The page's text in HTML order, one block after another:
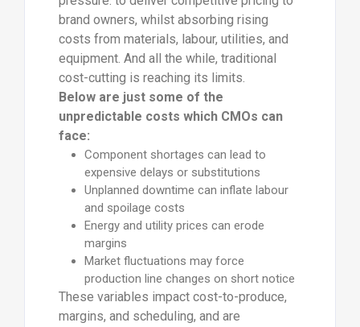
brand owners, whilst absorbing rising
costs from materials, labour, utilities, and
equipment. And all the while, traditional
cost-cutting is reaching its limits.
Below are just some of the
unpredictable costs which CMOs can
face:
Component shortages can lead to
expensive delays or substitutions
Unplanned downtime can inflate labour
and spoilage costs
Energy and utility prices can erode
margins
Market fluctuations may force
production line changes on short notice
These variables impact cost-to-produce,
margins, and scheduling, and are